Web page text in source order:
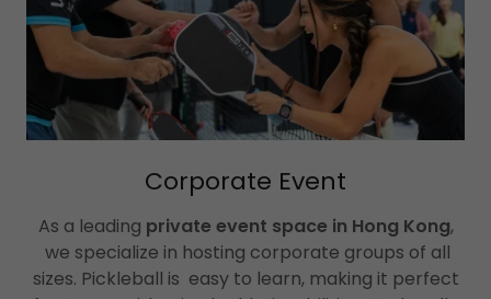
Corporate Event
As a leading private event space in Hong Kong,
we specialize in hosting corporate groups of all
sizes. Pickleball is easy to learn, making it perfect